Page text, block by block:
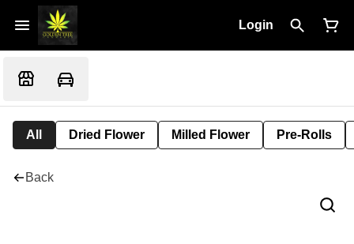
Login
All Dried Flower Milled Flower Pre-Rolls
Back